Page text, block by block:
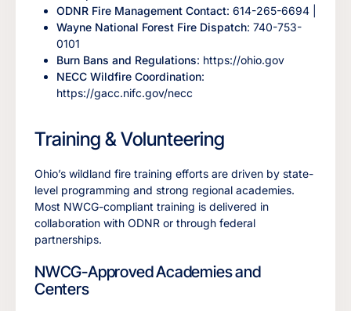
ODNR Fire Management Contact: 614-265-6694 |
Wayne National Forest Fire Dispatch: 740-753-
0101
Burn Bans and Regulations: https://ohio.gov
NECC Wildfire Coordination:
https://gacc.nifc.gov/necc
Training & Volunteering
Ohio’s wildland fire training efforts are driven by state-
level programming and strong regional academies.
Most NWCG-compliant training is delivered in
collaboration with ODNR or through federal
partnerships.
NWCG-Approved Academies and
Centers